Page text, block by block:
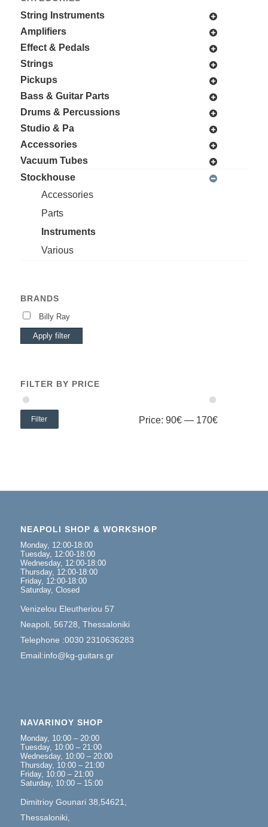
String Instruments
Amplifiers
Effect & Pedals
Strings
Pickups
Bass & Guitar Parts
Drums & Percussions
Studio & Pa
Accessories
Vacuum Tubes
Stockhouse
Accessories
Parts
Instruments
Various
BRANDS
Billy Ray
Apply filter
FILTER BY PRICE
Filter Price:90€ — 170€
NEAPOLI SHOP & WORKSHOP
Monday, 12:00-18:00
Tuesday, 12:00-18:00
Wednesday, 12:00-18:00
Thursday, 12:00-18:00
Friday, 12:00-18:00
Saturday, Closed
Venizelou Eleutheriou 57
Neapoli, 56728, Thessaloniki
Telephone :0030 2310636283
Email:info@kg-guitars.gr
NAVARINOY SHOP
Monday, 10:00 – 20:00
Tuesday, 10:00 – 21:00
Wednesday, 10:00 – 20:00
Thursday, 10:00 – 21:00
Friday, 10:00 – 21:00
Saturday, 10:00 – 15:00
Dimitrioy Gounari 38,54621,
Thessaloniki,